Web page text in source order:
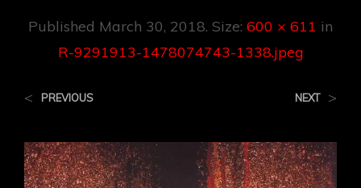
Published March 30, 2018. Size: 600 × 611 in
R-9291913-1478074743-1338.jpeg
< PREVIOUS NEXT >